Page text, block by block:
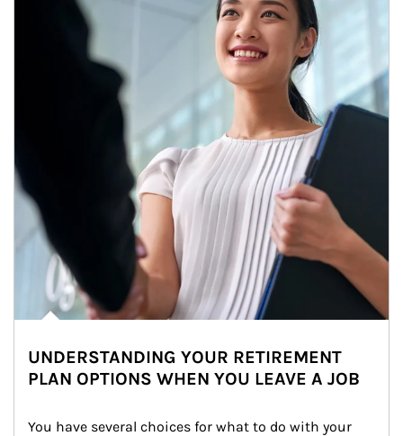
UNDERSTANDING YOUR RETIREMENT
PLAN OPTIONS WHEN YOU LEAVE A JOB
You have several choices for what to do with your